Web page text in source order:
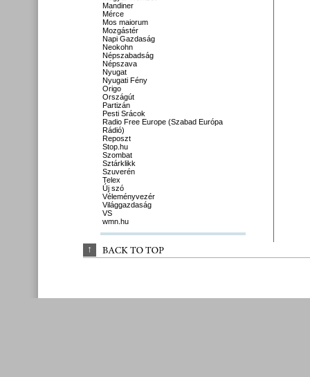
Mandiner
Mérce
Mos maiorum
Mozgástér
Napi Gazdaság
Neokohn
Népszabadság
Népszava
Nyugat
Nyugati Fény
Origo
Országút
Partizán
Pesti Srácok
Radio Free Europe (Szabad Európa
Rádió)
Reposzt
Stop.hu
Szombat
Sztárklikk
Szuverén
Telex
Új szó
Véleményvezér
Világgazdaság
VS
wmn.hu
↑ BACK TO TOP